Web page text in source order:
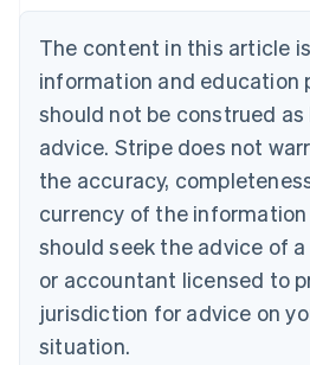
The content in this article
information and education
should not be construed
advice. Stripe does not
the accuracy,
currency of the information
should seek the advice of
or accountant licensed to
jurisdiction for advice on
situation.
NederlandsFrançaisDeutschEnglish
PortuguêsEnglish
Bulgaria
English
Canada
EnglishFrançais
Croatia
Cyprus
English
Czech Republic
English
Denmark